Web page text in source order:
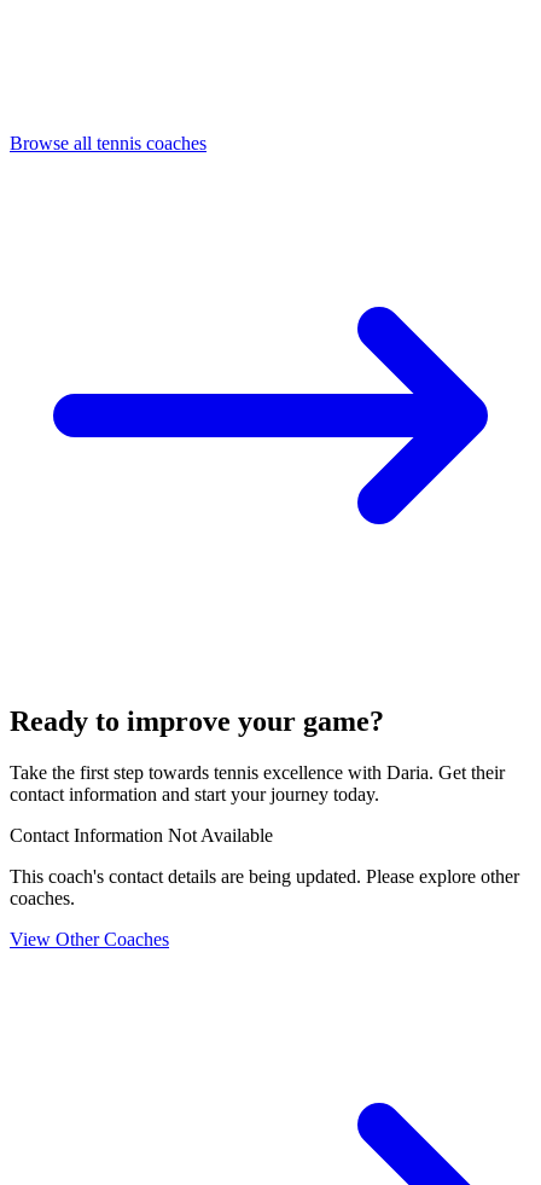
Browse all tennis coaches
Ready to improve your game?
Take the first step towards tennis excellence with Daria. Get their
contact information and start your journey today.
Contact Information Not Available
This coach's contact details are being updated. Please explore other
coaches.
View Other Coaches